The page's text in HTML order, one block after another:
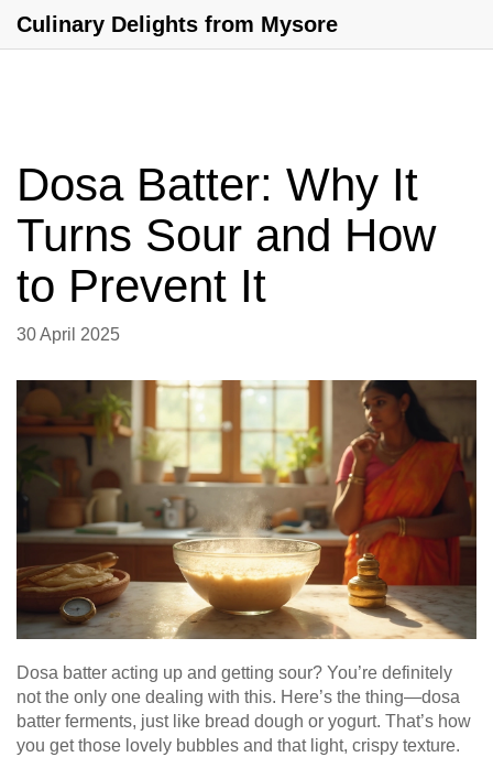
Culinary Delights from Mysore
Dosa Batter: Why It
Turns Sour and How
to Prevent It
30 April 2025
Dosa batter acting up and getting sour? You’re definitely
not the only one dealing with this. Here’s the thing—dosa
batter ferments, just like bread dough or yogurt. That’s how
you get those lovely bubbles and that light, crispy texture.